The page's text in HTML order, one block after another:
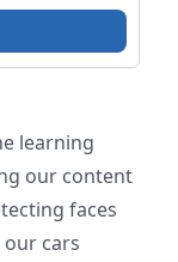
learning
our content
faces
cars